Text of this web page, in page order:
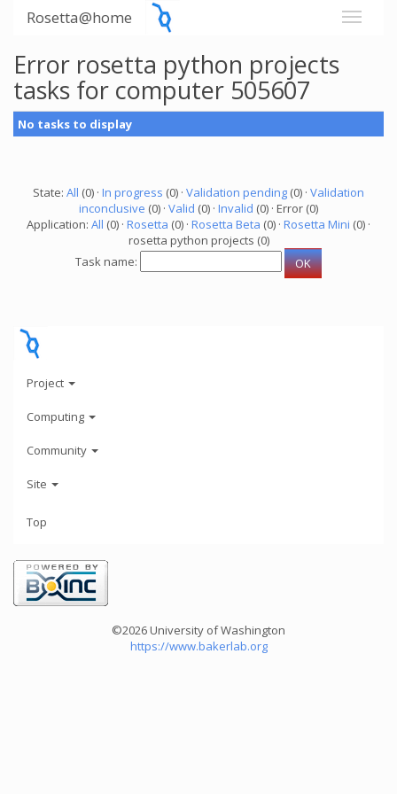
Rosetta@home
Error rosetta python projects
tasks for computer 505607
No tasks to display
State: All (0) · In progress (0) · Validation pending (0) · Validation
inconclusive (0) · Valid (0) · Invalid (0) · Error (0)
Application: All (0) · Rosetta (0) · Rosetta Beta (0) · Rosetta Mini (0) ·
rosetta python projects (0)
Task name:
Project
Computing
Community
Site
Top
©2026 University of Washington
https://www.bakerlab.org